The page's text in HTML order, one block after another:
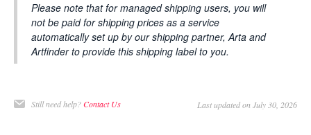
Please note that for managed shipping users, you will
not be paid for shipping prices as a service
automatically set up by our shipping partner, Arta and
Artfinder to provide this shipping label to you.
Still need help?Contact Us Last updated on July 30, 2026